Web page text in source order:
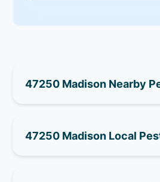
47250 Madison Nearby
47250 Madison Local